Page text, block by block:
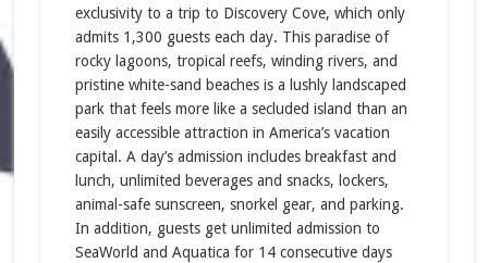
exclusivity to a trip to Discovery Cove, which only
admits 1,300 guests each day. This paradise of
rocky lagoons, tropical reefs, winding rivers, and
pristine white-sand beaches is a lushly landscaped
park that feels more like a secluded island than an
easily accessible attraction in America’s vacation
capital. A day’s admission includes breakfast and
lunch, unlimited beverages and snacks, lockers,
animal-safe sunscreen, snorkel gear, and parking.
In addition, guests get unlimited admission to
SeaWorld and Aquatica for 14 consecutive days